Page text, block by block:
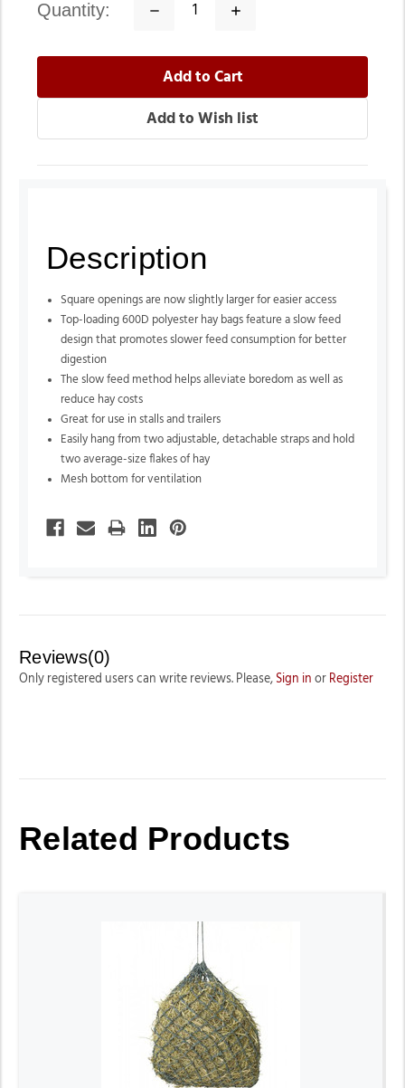
quantity:
Decrease
Increase
Description
Square openings are now slightly larger for easier access
Top-loading 600D polyester hay bags feature a slow feed
design that promotes slower feed consumption for better
digestion
The slow feed method helps alleviate boredom as well as
reduce hay costs
Great for use in stalls and trailers
Easily hang from two adjustable, detachable straps and hold
two average-size flakes of hay
Mesh bottom for ventilation
Reviews(0)
Only registered users can write reviews. Please, Sign in or Register
Related Products